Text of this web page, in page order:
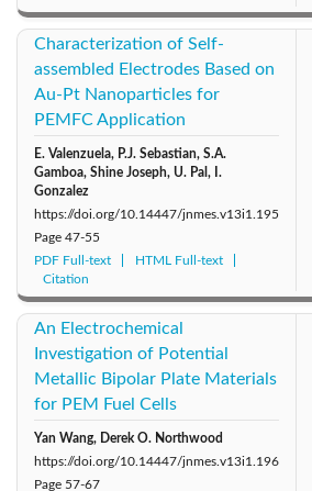
Characterization of Self-
assembled Electrodes Based on
Au-Pt Nanoparticles for
PEMFC Application
E. Valenzuela, P.J. Sebastian, S.A.
Gamboa, Shine Joseph, U. Pal, I.
Gonzalez
https://doi.org/10.14447/jnmes.v13i1.195
Page 47-55
PDF Full-text
HTML Full-text
Citation
An Electrochemical
Investigation of Potential
Metallic Bipolar Plate Materials
for PEM Fuel Cells
Yan Wang, Derek O. Northwood
https://doi.org/10.14447/jnmes.v13i1.196
Page 57-67